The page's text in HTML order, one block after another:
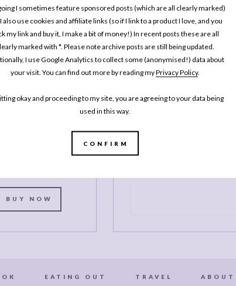
I sometimes feature sponsored posts (which are all clearly marked)
also use cookies and affiliate links (so if I link to a product I love, and you
my link and buy it, I make a bit of money!) In recent posts these are all
marked with *. Please note archive posts are still being updated.
I use Google Analytics to collect some (anonymised!) data about
your visit. You can find out more by reading myPrivacy Policy.
okay and proceeding to my site, you are agreeing to your data being
used in this way.
CONFIRM
MY BOOK
One Pan
100
Dinners –
Vegan, Fish
recipes, all of which
fish and seafood - all
BUY NOW
EATING OUT TRAVEL ABOUT